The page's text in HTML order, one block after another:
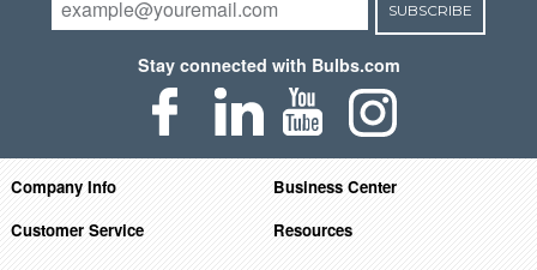
SUBSCRIBE
Stay connected with Bulbs.com
Company Info
Business Center
Customer Service
Resources